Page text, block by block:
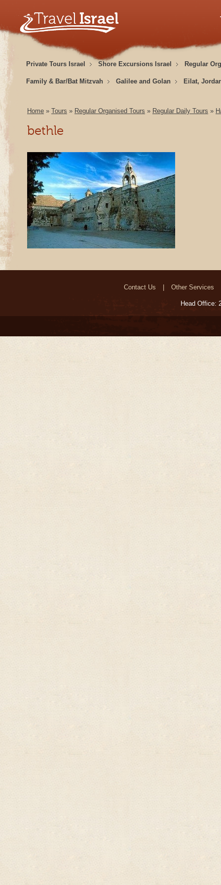
Private Tours Israel Shore Excursions Israel Regular
Family & Bar/Bat Mitzvah Galilee and Golan Eilat,
Home » Tours » Regular Organised Tours » Regular Daily Tours »
bethle
Contact Us Other Services
Head Office: